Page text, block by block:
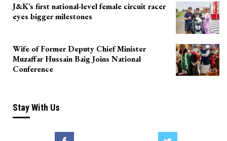
J&K’s first national-level female circuit racer
eyes bigger milestones
Wife of Former Deputy Chief Minister
Muzaffar Hussain Baig Joins National
Conference
Stay With Us